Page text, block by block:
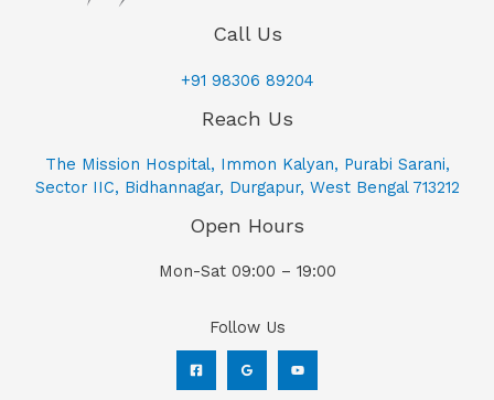
Call Us
+91 98306 89204
Reach Us
The Mission Hospital, Immon Kalyan, Purabi Sarani,
Sector IIC, Bidhannagar, Durgapur, West Bengal 713212
Open Hours
Mon-Sat 09:00 – 19:00
Follow Us